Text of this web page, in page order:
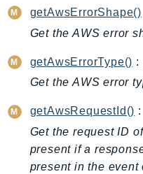
ApplicationInsights
ApplicationSignals
AppRegistry
AppRunner
Appstream
AppSync
ARCRegionSwitch
ARCZonalShift
getAwsErrorShape()
Get the AWS error
getAwsErrorType() :
Get the AWS error
getAwsRequestId()
Get the request ID
present if a
present in the event